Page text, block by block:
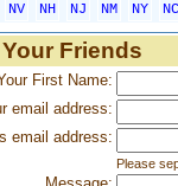
NV NH NJ NM NY
NC
Friends
First Name:
email address:
email address:
Please